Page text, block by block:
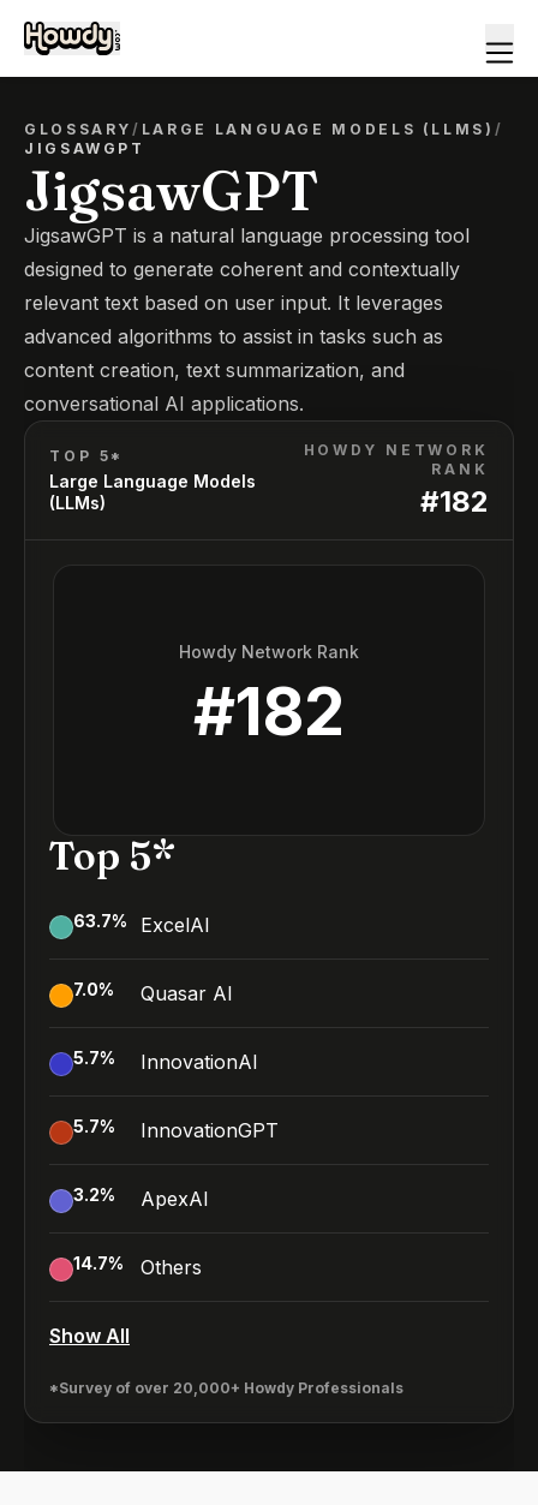
GLOSSARY/ LARGE LANGUAGE MODELS (LLMS) /
JIGSAWGPT
JigsawGPT
JigsawGPT is a natural language processing tool
designed to generate coherent and contextually
relevant text based on user input. It leverages
advanced algorithms to assist in tasks such as
content creation, text summarization, and
conversational AI applications.
TOP 5*
Large Language Models
(LLMs)
HOWDY NETWORK
RANK
#182
Howdy Network Rank
#182
Top 5*
63.7% ExcelAI
7.0% Quasar AI
5.7% InnovationAI
5.7% InnovationGPT
3.2% ApexAI
14.7% Others
Show All
*Survey of over 20,000+ Howdy Professionals